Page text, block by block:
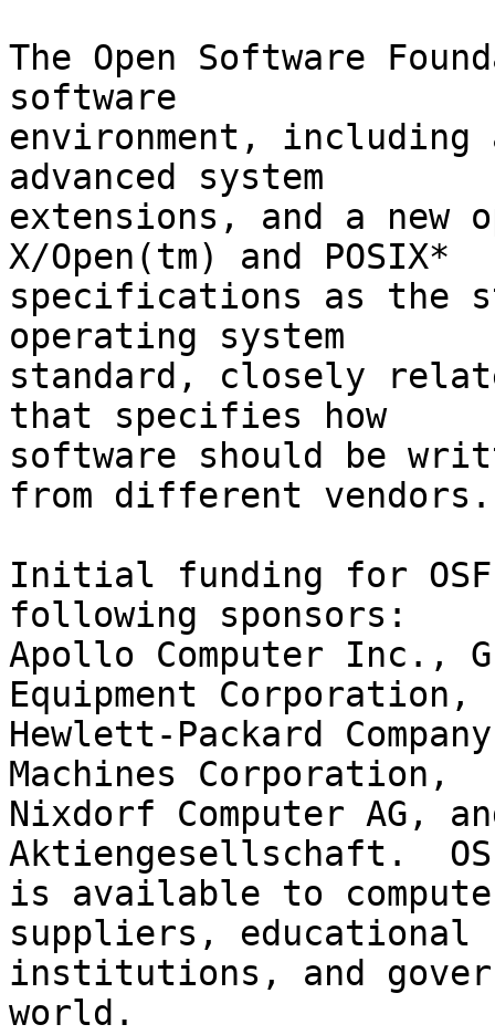
The Open Software
software
environment,
advanced system
extensions, and a new
X/Open(tm) and POSIX*
specifications as the
operating system
standard, closely
that specifies how
software should be
from different vendors.
Initial funding for
following sponsors:
Apollo Computer Inc.,
Equipment Corporation,
Hewlett-Packard
Machines Corporation,
Nixdorf Computer AG,
Aktiengesellschaft.
is available to
suppliers, educational
institutions, and
world.